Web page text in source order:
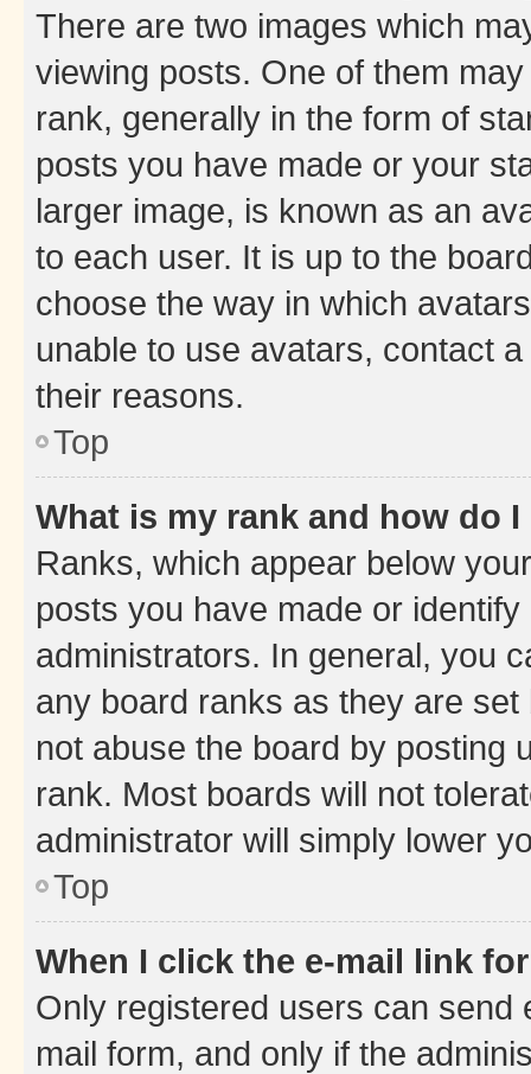
There are two images which
viewing posts. One of them
rank, generally in the form of
posts you have made or your
larger image, is known as an
to each user. It is up to the
choose the way in which
unable to use avatars, contact
their reasons.
Top
What is my rank and how do
Ranks, which appear below
posts you have made or
administrators. In general, you
any board ranks as they are
not abuse the board by posting
rank. Most boards will not
administrator will simply lower
Top
When I click the e-mail link
Only registered users can send
mail form, and only if the